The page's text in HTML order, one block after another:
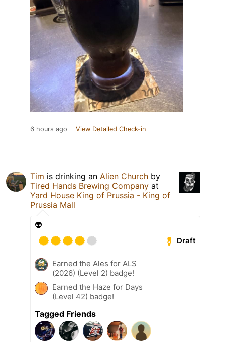
6 hours ago View Detailed Check-in
Tim is drinking an Alien Church by
Tired Hands Brewing Company at
Yard House King of Prussia - King of
Prussia Mall
👽
Draft
Earned the Ales for ALS
(2026) (Level 2) badge!
Earned the Haze for Days
(Level 42) badge!
Tagged Friends